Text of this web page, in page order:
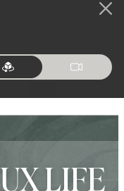
LIFE